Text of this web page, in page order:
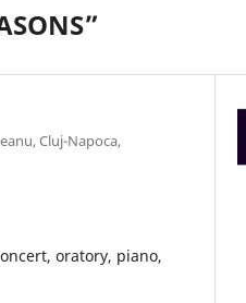
Cluj-Napoca,
oratory, piano,